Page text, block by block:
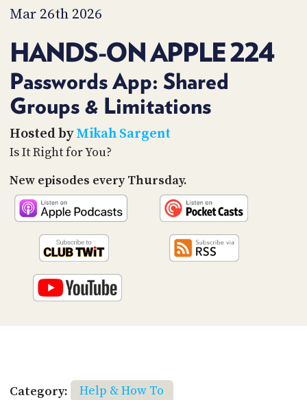
Mar 26th 2026
HANDS-ON APPLE 224
Passwords App: Shared
Groups & Limitations
Hosted byMikah Sargent
Is It Right for You?
New episodes every Thursday.
Category:
Help & How To
TIP
PARTNERS
SOCIAL
US